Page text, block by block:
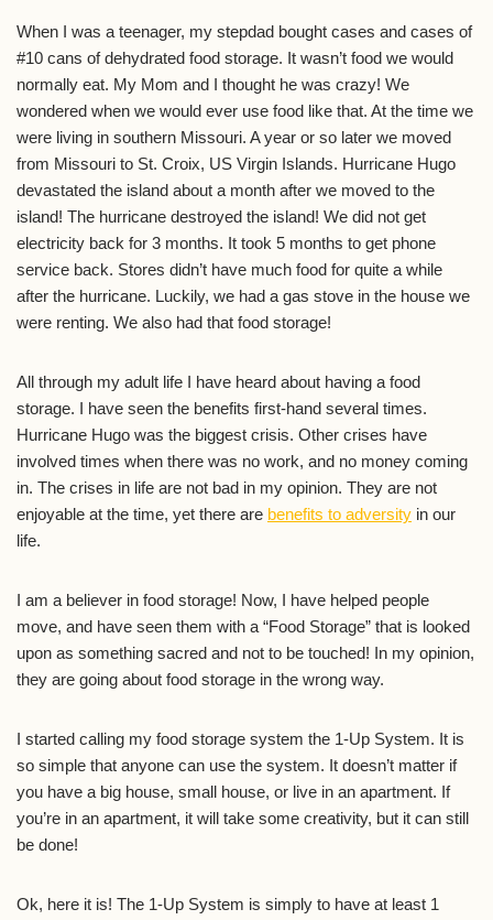
When I was a teenager, my stepdad bought cases and cases of
#10 cans of dehydrated food storage. It wasn’t food we would
normally eat. My Mom and I thought he was crazy! We
wondered when we would ever use food like that. At the time we
were living in southern Missouri. A year or so later we moved
from Missouri to St. Croix, US Virgin Islands. Hurricane Hugo
devastated the island about a month after we moved to the
island! The hurricane destroyed the island! We did not get
electricity back for 3 months. It took 5 months to get phone
service back. Stores didn’t have much food for quite a while
after the hurricane. Luckily, we had a gas stove in the house we
were renting. We also had that food storage!
All through my adult life I have heard about having a food
storage. I have seen the benefits first-hand several times.
Hurricane Hugo was the biggest crisis. Other crises have
involved times when there was no work, and no money coming
in. The crises in life are not bad in my opinion. They are not
enjoyable at the time, yet there are benefits to adversity in our
life.
I am a believer in food storage! Now, I have helped people
move, and have seen them with a “Food Storage” that is looked
upon as something sacred and not to be touched! In my opinion,
they are going about food storage in the wrong way.
I started calling my food storage system the 1-Up System. It is
so simple that anyone can use the system. It doesn’t matter if
you have a big house, small house, or live in an apartment. If
you’re in an apartment, it will take some creativity, but it can still
be done!
Ok, here it is! The 1-Up System is simply to have at least 1